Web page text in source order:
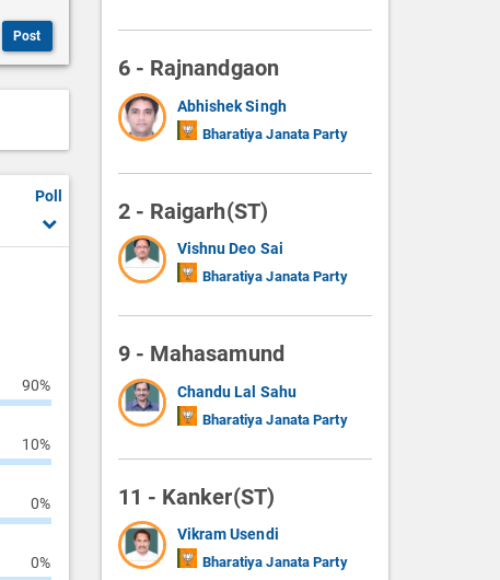
Post
Poll
90%
10%
0%
0%
6 - Rajnandgaon
Abhishek Singh
Bharatiya Janata Party
2 - Raigarh(ST)
Vishnu Deo Sai
Bharatiya Janata Party
9 - Mahasamund
Chandu Lal Sahu
Bharatiya Janata Party
11 - Kanker(ST)
Vikram Usendi
Bharatiya Janata Party